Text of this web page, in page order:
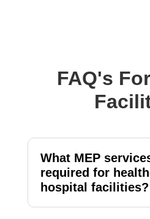
FAQ's
What MEP
required for
hospital facilities?